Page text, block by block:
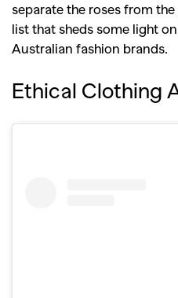
separate the roses from the
list that sheds some light
Australian fashion brands.
Ethical Clothing